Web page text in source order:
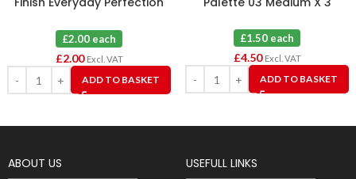
Honey
£2.00 each
£2.00 Excl. VAT
ADD TO BASKET
£1.50 each
£4.50 Excl. VAT
ADD TO BASKET
ABOUT US USEFULL LINKS